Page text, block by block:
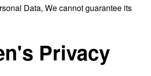
Data, We cannot guarantee its
Privacy